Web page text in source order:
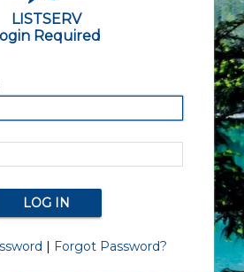
LISTSERV
Required
| Forgot Password?